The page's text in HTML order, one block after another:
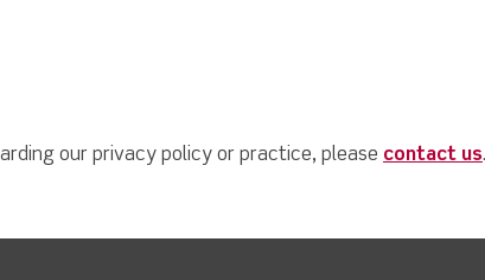
our privacy policy or practice, please contact us.